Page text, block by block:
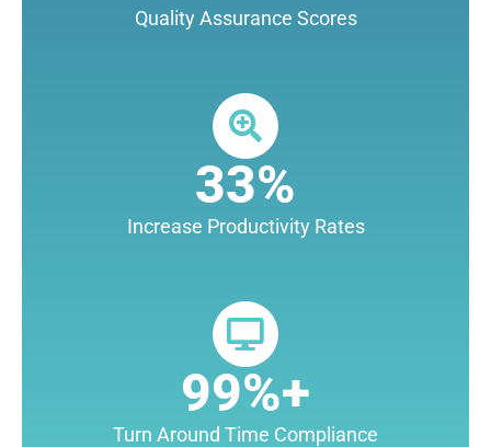
Quality Assurance Scores
33%
Increase Productivity Rates
99%+
Turn Around Time Compliance